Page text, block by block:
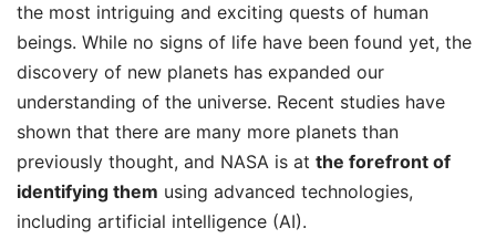
the most intriguing and exciting quests of human
beings. While no signs of life have been found yet, the
discovery of new planets has expanded our
understanding of the universe. Recent studies have
shown that there are many more planets than
previously thought, and NASA is at the forefront of
identifying them using advanced technologies,
including artificial intelligence (AI).